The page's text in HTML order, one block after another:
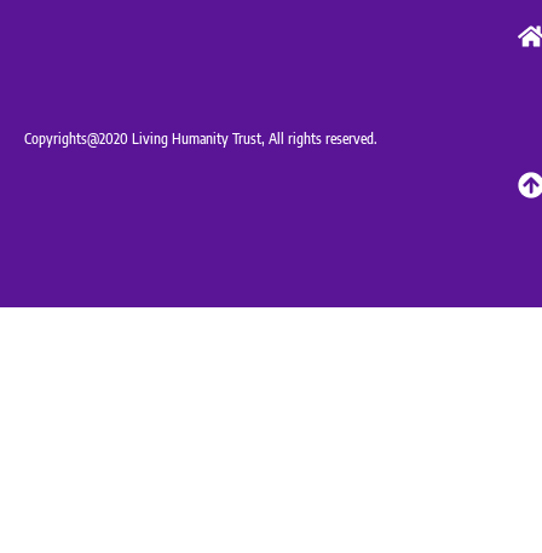
Copyrights@2020 Living Humanity Trust, All rights reserved.